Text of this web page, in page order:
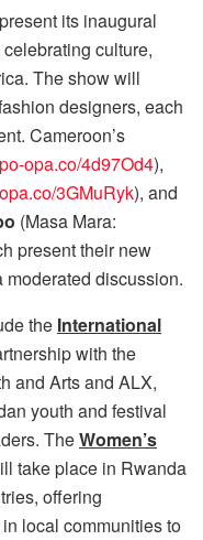
its inaugural
celebrating culture,
The show will
designers, each
Cameroon’s
opa.co/4d97Od4),
3GMuRyk), and
(Masa Mara:
present their new
discussion.
the International
with the
and Arts and ALX,
youth and festival
TheWomen’s
take place in Rwanda
offering
local communities to